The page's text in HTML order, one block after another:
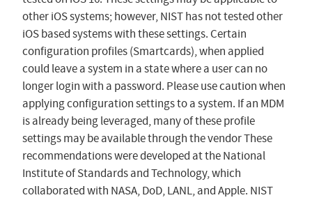
other iOS systems; however, NIST has not tested other
iOS based systems with these settings. Certain
configuration profiles (Smartcards), when applied
could leave a system in a state where a user can no
longer login with a password. Please use caution when
applying configuration settings to a system. If an MDM
is already being leveraged, many of these profile
settings may be available through the vendor These
recommendations were developed at the National
Institute of Standards and Technology, which
collaborated with NASA, DoD, LANL, and Apple. NIST